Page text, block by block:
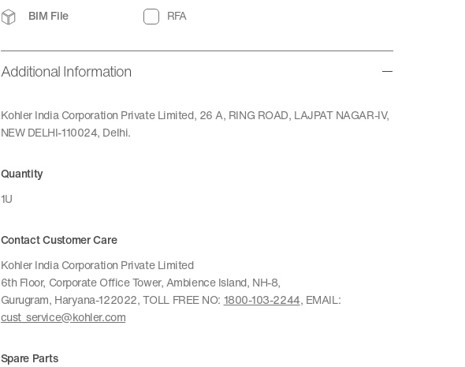
BIM File RFA
Additional Information
Kohler India Corporation Private Limited, 26 A, RING ROAD, LAJPAT NAGAR-IV,
NEW DELHI-110024, Delhi.
Quantity
1U
Contact Customer Care
Kohler India Corporation Private Limited
6th Floor, Corporate Office Tower, Ambience Island, NH-8,
Gurugram, Haryana-122022, TOLL FREE NO: 1800-103-2244, EMAIL:
cust_service@kohler.com
Spare Parts